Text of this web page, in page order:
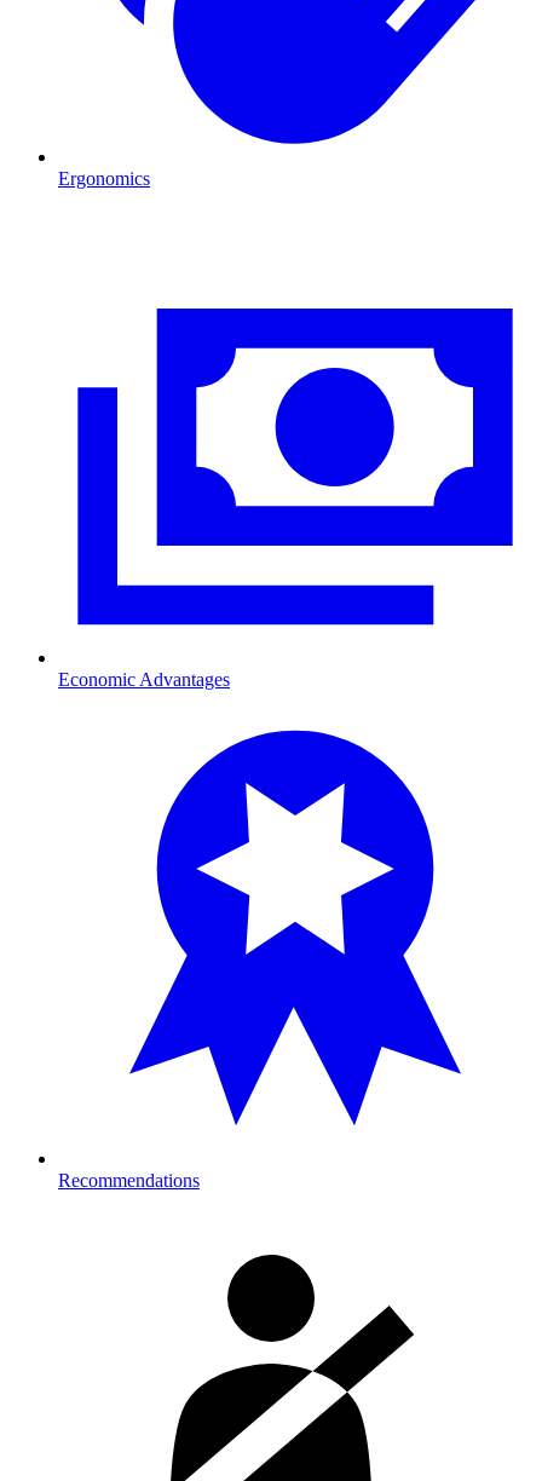
Ergonomics
Economic Advantages
Recommendations